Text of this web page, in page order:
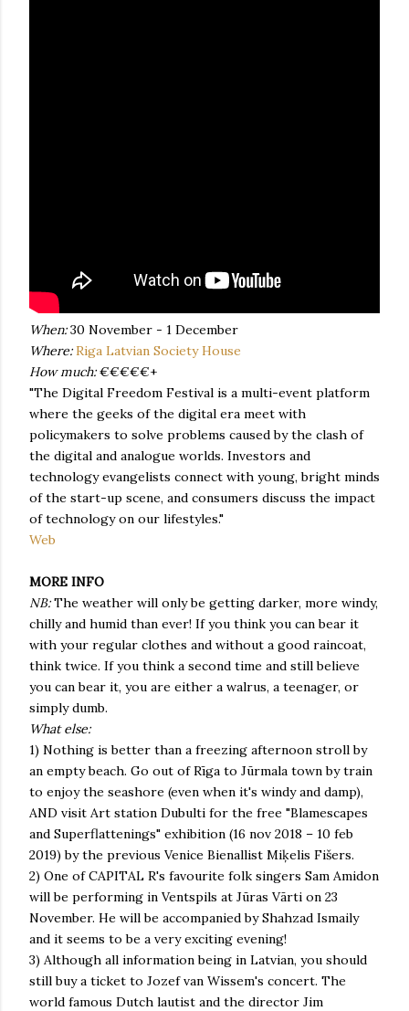
When:30 November - 1 December
Where:Riga Latvian Society House
How much:€€€€€+
"The Digital Freedom Festival is a multi-event platform
where the geeks of the digital era meet with
policymakers to solve problems caused by the clash of
the digital and analogue worlds. Investors and
technology evangelists connect with young, bright minds
of the start-up scene, and consumers discuss the impact
of technology on our lifestyles."
Web
MORE INFO
NB:The weather will only be getting darker, more windy,
chilly and humid than ever! If you think you can bear it
with your regular clothes and without a good raincoat,
think twice. If you think a second time and still believe
you can bear it, you are either a walrus, a teenager, or
simply dumb.
What else:
1) Nothing is better than a freezing afternoon stroll by
an empty beach. Go out of Rīga to Jūrmala town by train
to enjoy the seashore (even when it's windy and damp),
AND visit Art station Dubulti for the free "Blamescapes
and Superflattenings" exhibition (16 nov 2018 – 10 feb
2019) by the previous Venice Bienallist Miķelis Fišers.
2) One of CAPITAL R's favourite folk singers Sam Amidon
will be performing in Ventspils at Jūras Vārti on 23
November. He will be accompanied by Shahzad Ismaily
and it seems to be a very exciting evening!
3) Although all information being in Latvian, you should
still buy a ticket to Jozef van Wissem's concert. The
world famous Dutch lautist and the director Jim